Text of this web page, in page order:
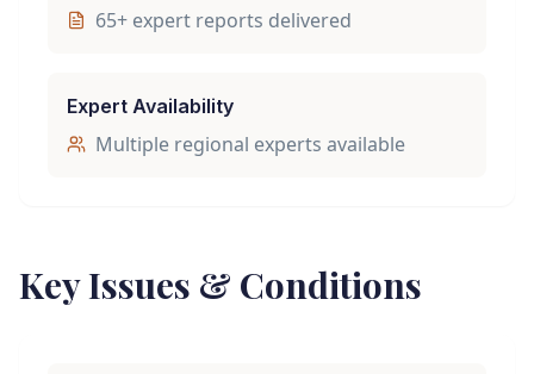
65+ expert reports delivered
Expert Availability
Multiple regional experts available
Key Issues & Conditions